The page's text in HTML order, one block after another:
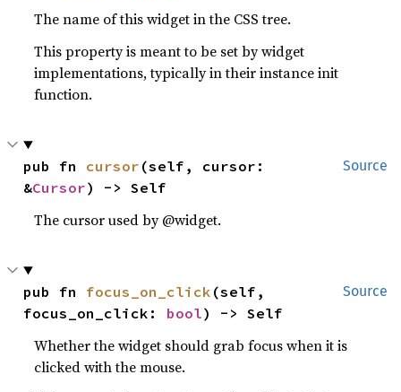
The name of this widget in the CSS tree.
This property is meant to be set by widget
implementations, typically in their instance init
function.
Source
pub fn cursor (self, cursor:
&Cursor) -> Self
The cursor used by @widget.
Source
pub fn focus_on_click (self,
focus_on_click: bool) -> Self
Whether the widget should grab focus when it is
clicked with the mouse.